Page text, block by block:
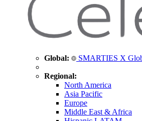
Global: SMARTIES X
Regional:
North America
Asia Pacific
Europe
Middle East & Africa